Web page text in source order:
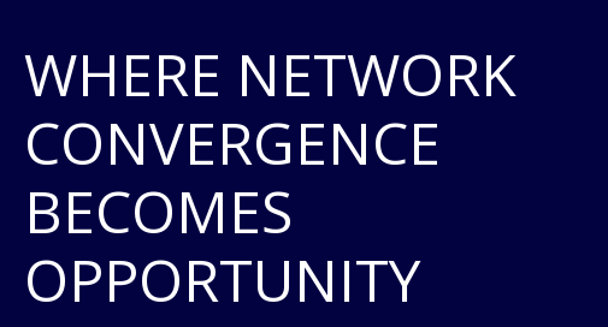
WHERE NETWORK
CONVERGENCE
BECOMES
OPPORTUNITY